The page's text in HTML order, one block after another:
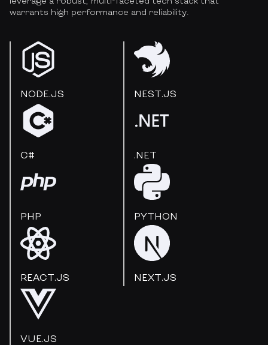
warrants high performance and reliability.
NODE.JS NEST.JS
C# .NET
PHP PYTHON
REACT.JS NEXT.JS
VUE.JS